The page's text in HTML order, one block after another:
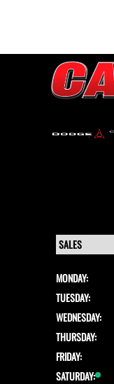
MONDAY:
TUESDAY:
WEDNESDAY:
THURSDAY:
FRIDAY:
SATURDAY: